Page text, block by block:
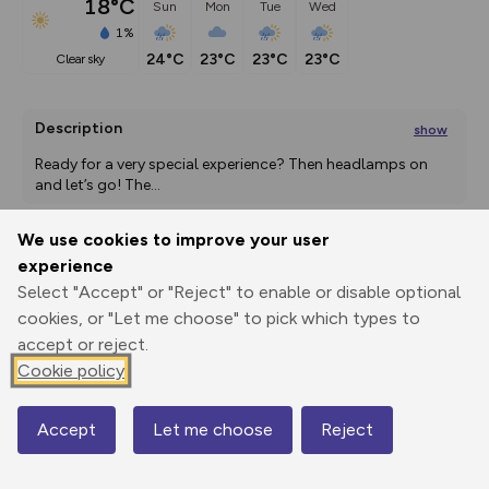
We use cookies to improve your user
experience
Select "Accept" or "Reject" to enable or disable optional
cookies, or "Let me choose" to pick which types to
accept or reject.
Cookie policy
Accept Let me choose Reject
18°C
1%
clear sky
Sun
24°C
Mon
23°C
Tue
23°C
Wed
23°C
Description show
Ready for a very special experience? Then headlamps on
and let’s go! The...
Print
GPX
through
Share
route
Elevation
1505 m
1499 m
Map